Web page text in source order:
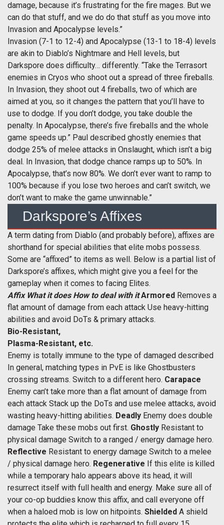
damage, because it’s frustrating for the fire mages. But we
can do that stuff, and we do do that stuff as you move into
Invasion and Apocalypse levels.”
Invasion (7-1 to 12-4) and Apocalypse (13-1 to 18-4) levels
are akin to Diablo’s Nightmare and Hell levels, but
Darkspore does difficulty… differently. “Take the Terrasort
enemies in Cryos who shoot out a spread of three fireballs.
In Invasion, they shoot out 4 fireballs, two of which are
aimed at you, so it changes the pattern that you’ll have to
use to dodge. If you don’t dodge, you take double the
penalty. In Apocalypse, there’s five fireballs and the whole
game speeds up.” Paul described ghostly enemies that
dodge 25% of melee attacks in Onslaught, which isn’t a big
deal. In Invasion, that dodge chance ramps up to 50%. In
Apocalypse, that’s now 80%. We don’t ever want to ramp to
100% because if you lose two heroes and can’t switch, we
don’t want to make the game unwinnable.”
Darkspore’s Affixes
A term dating from Diablo (and probably before), affixes are
shorthand for special abilities that elite mobs possess.
Some are “affixed” to items as well. Below is a partial list of
Darkspore’s affixes, which might give you a feel for the
gameplay when it comes to facing Elites.
Affix What it doesHow to deal with itArmored Removes a
flat amount of damage from each attack Use heavy-hitting
abilities and avoid DoTs & primary attacks.
Bio-Resistant,
Plasma-Resistant, etc.
Enemy is totally immune to the type of damaged described
In general, matching types in PvE is like Ghostbusters
crossing streams. Switch to a different hero. Carapace
Enemy can’t take more than a flat amount of damage from
each attack Stack up the DoTs and use melee attacks, avoid
wasting heavy-hitting abilities. Deadly Enemy does double
damage Take these mobs out first. Ghostly Resistant to
physical damage Switch to a ranged / energy damage hero.
Reflective Resistant to energy damage Switch to a melee
/ physical damage hero. Regenerative If this elite is killed
while a temporary halo appears above its head, it will
resurrect itself with full health and energy. Make sure all of
your co-op buddies know this affix, and call everyone off
when a haloed mob is low on hitpoints. Shielded A shield